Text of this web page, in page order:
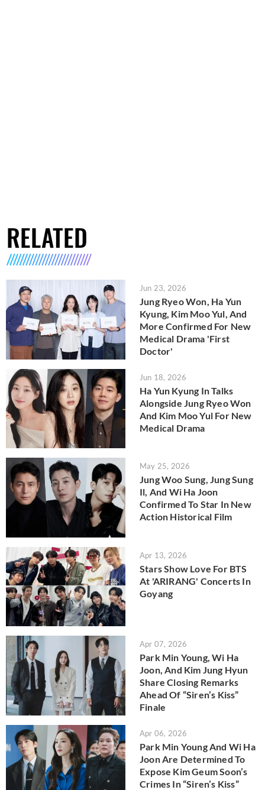
RELATED
Jun 23, 2026
Jung Ryeo Won, Ha Yun
Kyung, Kim Moo Yul, And
More Confirmed For New
Medical Drama 'First
Doctor'
Jun 18, 2026
Ha Yun Kyung In Talks
Alongside Jung Ryeo Won
And Kim Moo Yul For New
Medical Drama
May 25, 2026
Jung Woo Sung, Jung Sung
Il, And Wi Ha Joon
Confirmed To Star In New
Action Historical Film
Apr 13, 2026
Stars Show Love For BTS
At 'ARIRANG' Concerts In
Goyang
Apr 07, 2026
Park Min Young, Wi Ha
Joon, And Kim Jung Hyun
Share Closing Remarks
Ahead Of “Siren’s Kiss”
Finale
Apr 06, 2026
Park Min Young And Wi Ha
Joon Are Determined To
Expose Kim Geum Soon’s
Crimes In “Siren’s Kiss”